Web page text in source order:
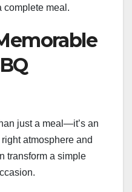
complete meal.
just a meal—it’s an
atmosphere and
transform a simple